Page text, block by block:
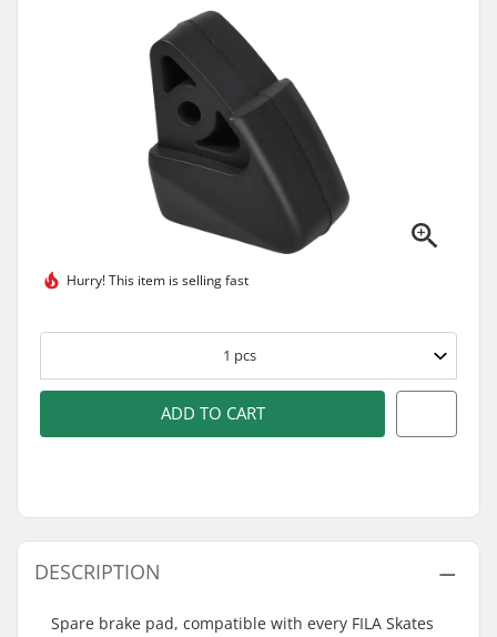
Hurry! This item isselling fast
1 pcs
ADD TO CART
DESCRIPTION
Spare brake pad, compatible with every FILA Skates